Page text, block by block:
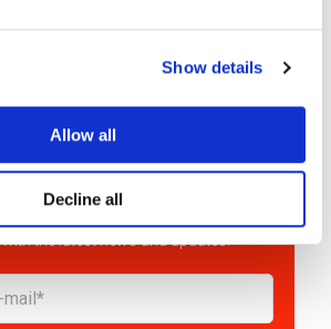
Show details
Allow all
Decline all
in the world of
the latest news and updates!